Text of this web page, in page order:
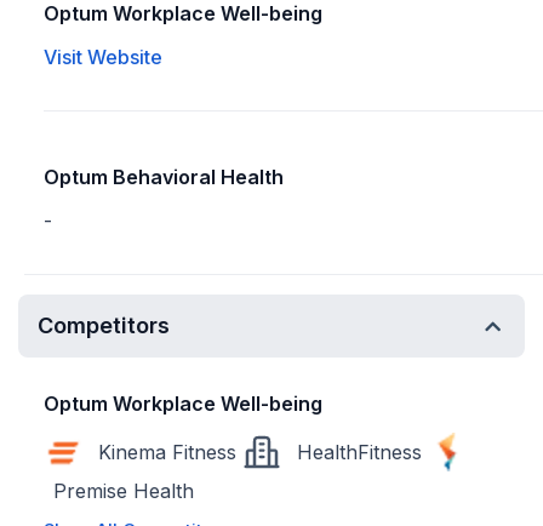
Optum Workplace Well-being
Visit Website
Optum Behavioral Health
-
Competitors
Optum Workplace Well-being
Kinema Fitness
HealthFitness
Premise Health